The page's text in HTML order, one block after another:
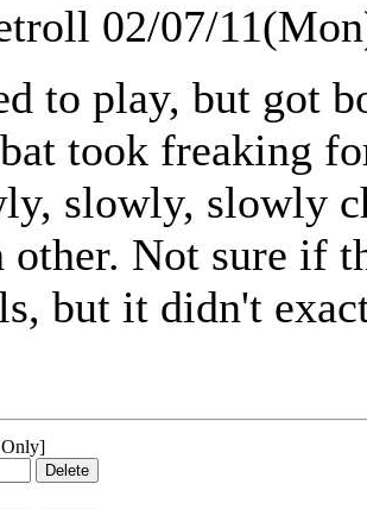
02/07/
to play, but got
took freaking
slowly, slowly
other. Not sure if
but it didn't
]